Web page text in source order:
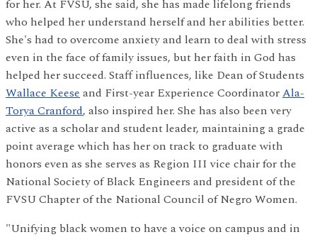
for her. At FVSU, she said, she has made lifelong friends
who helped her understand herself and her abilities better.
She's had to overcome anxiety and learn to deal with stress
even in the face of family issues, but her faith in God has
helped her succeed. Staff influences, like Dean of Students
Wallace Keeseand First-year Experience CoordinatorAla-
Torya Cranford, also inspired her. She has also been very
active as a scholar and student leader, maintaining a grade
point average which has her on track to graduate with
honors even as she serves as Region III vice chair for the
National Society of Black Engineers and president of the
FVSU Chapter of the National Council of Negro Women.
"Unifying black women to have a voice on campus and in